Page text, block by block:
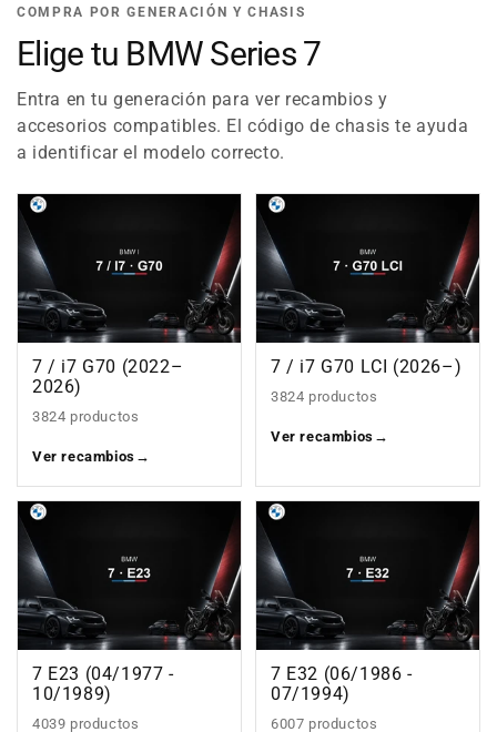
COMPRA POR GENERACIÓN Y CHASIS
Elige tu BMW Series 7
Entra en tu generación para ver recambios y
accesorios compatibles. El código de chasis te ayuda
a identificar el modelo correcto.
7 / i7 G70 (2022–
2026)
3824 productos
Ver recambios →
7 / i7 G70 LCI (2026–)
3824 productos
Ver recambios →
7 E23 (04/1977 -
10/1989)
4039 productos
7 E32 (06/1986 -
07/1994)
6007 productos